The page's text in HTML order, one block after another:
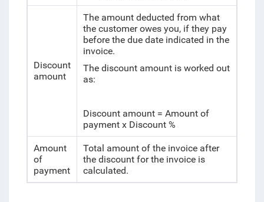
Discount
amount
The amount deducted from what
the customer owes you, if they pay
before the due date indicated in the
invoice.
The discount amount is worked out
as:
Discount amount = Amount of
payment x Discount %
Amount
of
payment
Total amount of the invoice after
the discount for the invoice is
calculated.